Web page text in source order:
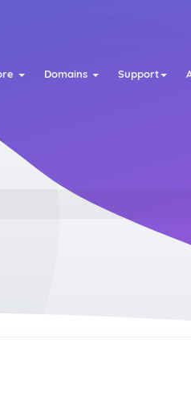
Domains Support